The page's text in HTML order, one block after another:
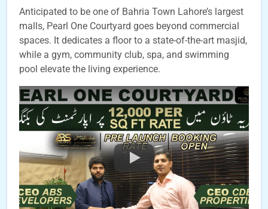
Anticipated to be one of Bahria Town Lahore’s largest
malls, Pearl One Courtyard goes beyond commercial
spaces. It dedicates a floor to a state-of-the-art masjid,
while a gym, community club, spa, and swimming
pool elevate the living experience.